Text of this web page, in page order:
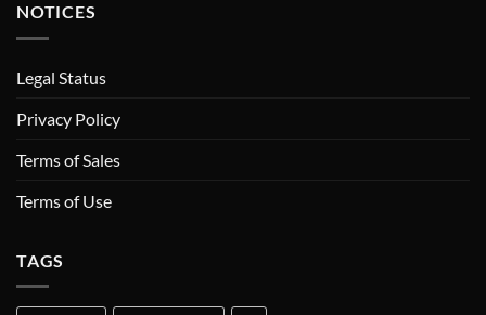
NOTICES
Legal Status
Privacy Policy
Terms of Sales
Terms of Use
TAGS